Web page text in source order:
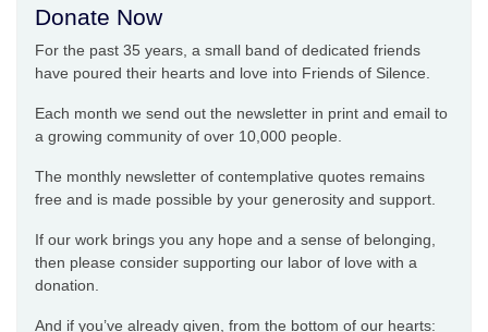
Donate Now
For the past 35 years, a small band of dedicated friends
have poured their hearts and love into Friends of Silence.
Each month we send out the newsletter in print and email to
a growing community of over 10,000 people.
The monthly newsletter of contemplative quotes remains
free and is made possible by your generosity and support.
If our work brings you any hope and a sense of belonging,
then please consider supporting our labor of love with a
donation.
And if you’ve already given, from the bottom of our hearts: